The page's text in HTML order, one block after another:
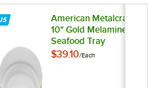
American Metalcraft
10" Gold Melamine
Seafood Tray
$39.10/Each